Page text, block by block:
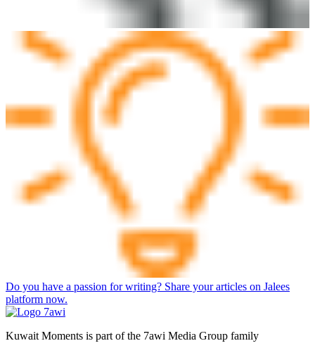
Do you have a passion for writing? Share your articles on Jalees
platform now.
Kuwait Moments is part of the 7awi Media Group family